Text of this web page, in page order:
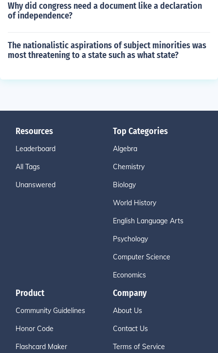
Why did congress need a document like a declaration
of independence?
The nationalistic aspirations of subject minorities was
most threatening to a state such as what state?
Resources
Leaderboard
All Tags
Unanswered
Top Categories
Algebra
Chemistry
Biology
World History
English Language Arts
Psychology
Computer Science
Economics
Product
Community Guidelines
Honor Code
Flashcard Maker
Company
About Us
Contact Us
Terms of Service